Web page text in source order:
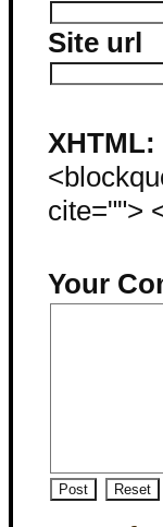
Site url
XHTML:
cite="">
Your